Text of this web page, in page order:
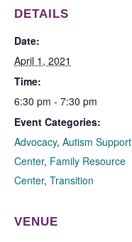
DETAILS
Date:
April 1, 2021
Time:
6:30 pm - 7:30 pm
Event Categories:
Advocacy, Autism Support
Center, Family Resource
Center, Transition
VENUE